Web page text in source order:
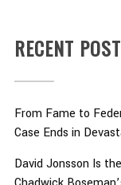
RECENT
From Fame to
Case Ends in
David Jonsson Is